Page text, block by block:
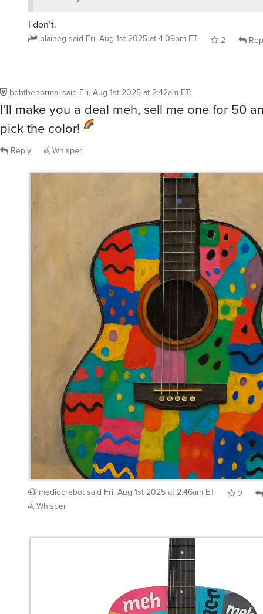
I don’t.
blaineg said Fri, Aug 1st 2025 at 4:09pm ET 2
bobthenormal said Fri, Aug 1st 2025 at 2:42am ET:
I’ll make you a deal meh, sell me one for 50
pick the color!
Reply Whisper
mediocrebotsaid Fri, Aug 1st 2025 at 2:46am ET
2
Whisper